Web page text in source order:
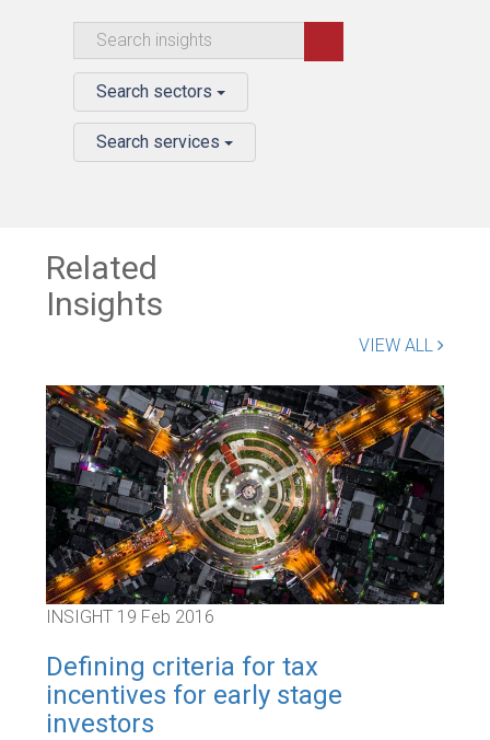
Search sectors
Search services
Related
Insights
VIEW ALL
INSIGHT 19 Feb 2016
Defining criteria for tax
incentives for early stage
investors